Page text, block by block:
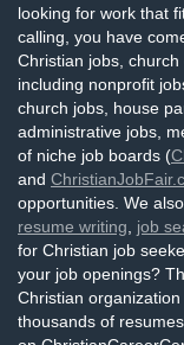
looking for work that
calling, you have
Christian jobs,
including nonprofit
church jobs, house
administrative jobs,
of niche job boards (
and
opportunities. We
resume writing
job
for Christian job
your job openings?
Christian
thousands of